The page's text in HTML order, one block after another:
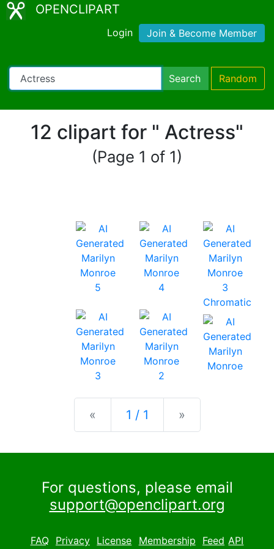
OPENCLIPART
Login Join & Become Member
Search Random
12 clipart for " Actress"
(Page 1 of 1)
« Previous
1 / 1 »
For questions, please email
support@openclipart.org
FAQ Privacy License Membership Feed API